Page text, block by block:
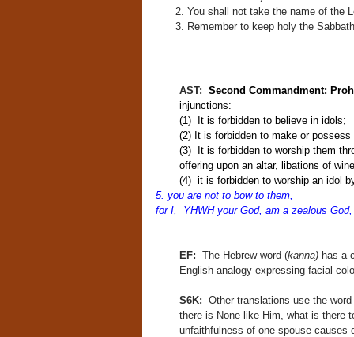
You shall not take the name of the
Remember to keep holy the
AST: Second Commandment:
injunctions:
(1) It is forbidden to believe in idols;
(2) It is forbidden to make or possess
(3) It is forbidden to worship them
offering upon an altar, libations of
(4) it is forbidden to worship an idol
5. you are not to bow to them,
for I, YHWH your God, am a zealous God,
EF: The Hebrew word (kanna) has a
English analogy expressing facial
S6K: Other translations use the
there is None like Him, what is there
unfaithfulness of one spouse causes